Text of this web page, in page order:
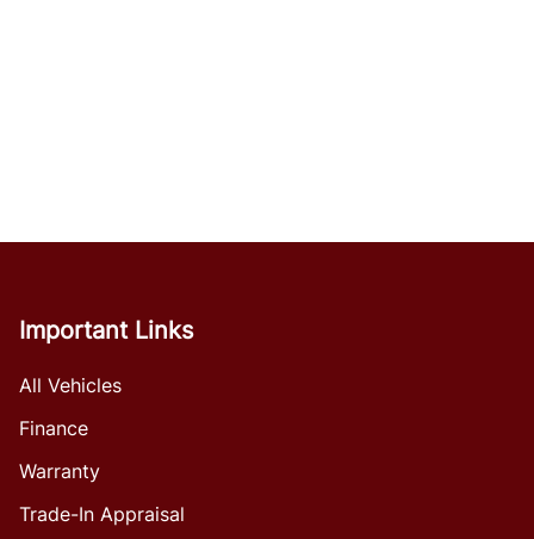
Important Links
All Vehicles
Finance
Warranty
Trade-In Appraisal